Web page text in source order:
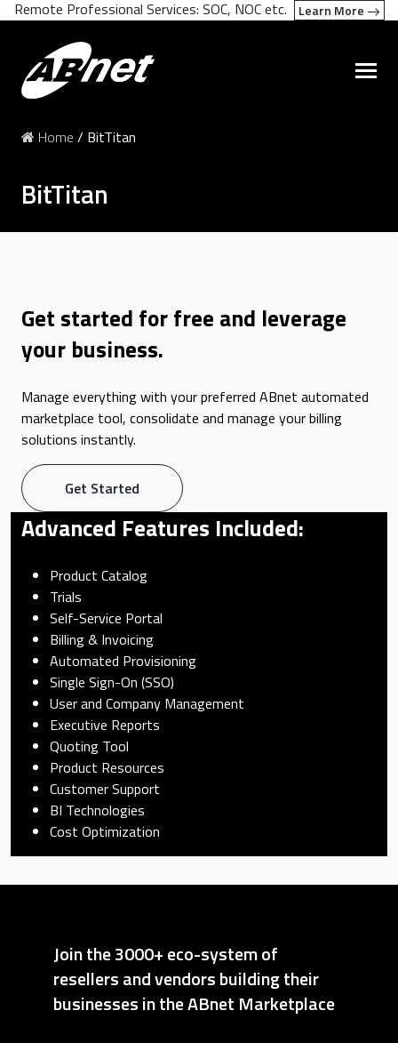
Home / BitTitan
BitTitan
Get started for free and leverage
your business.
Manage everything with your preferred ABnet automated
marketplace tool, consolidate and manage your billing
solutions instantly.
Get Started
Advanced Features Included:
Product Catalog
Trials
Self-Service Portal
Billing & Invoicing
Automated Provisioning
Single Sign-On (SSO)
User and Company Management
Executive Reports
Quoting Tool
Product Resources
Customer Support
BI Technologies
Cost Optimization
Join the 3000+ eco-system of
resellers and vendors building their
businesses in the ABnet Marketplace
Remote Professional Services: SOC, NOC etc. Learn More